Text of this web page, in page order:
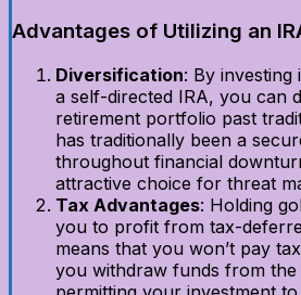
Advantages of Utilizing an
Diversification: By investing
a self-directed IRA, you can
retirement portfolio past
has traditionally been a
throughout financial
attractive choice for threat
Tax Advantages: Holding
you to profit from tax-
means that you won’t pay
you withdraw funds from